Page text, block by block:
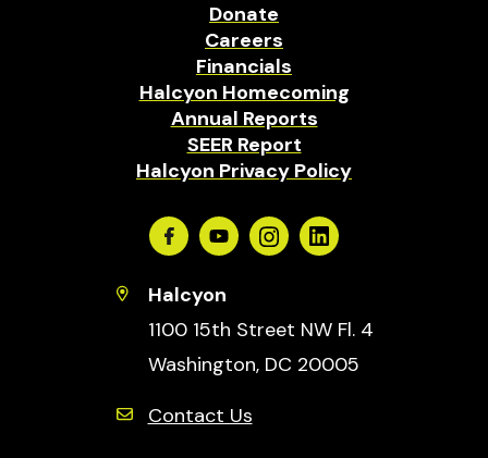
Donate
Careers
Financials
Halcyon Homecoming
Annual Reports
SEER Report
Halcyon Privacy Policy
FacebookYoutubeInstagramLinkedin
Halcyon
1100 15th Street NW Fl. 4
Washington, DC 20005
Contact Us